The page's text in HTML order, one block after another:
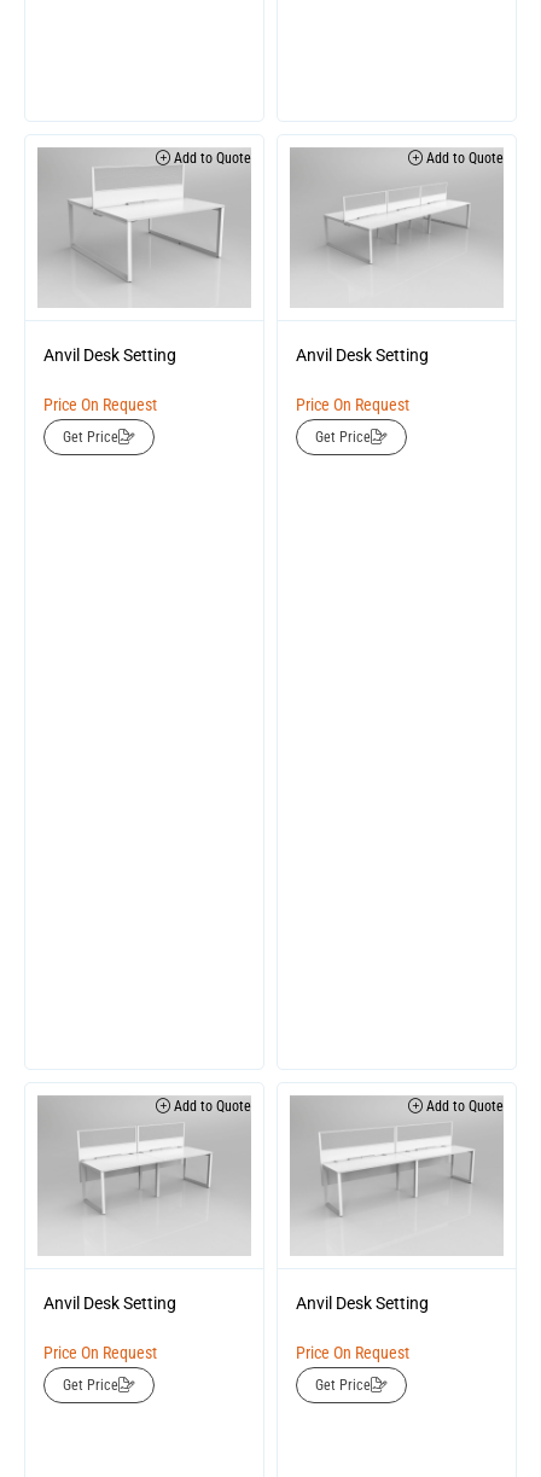
Add to Quote
Anvil Desk Setting
Price On Request
Get Price
Add to Quote
Anvil Desk Setting
Price On Request
Get Price
Add to Quote
Anvil Desk Setting
Price On Request
Get Price
Add to Quote
Anvil Desk Setting
Price On Request
Get Price